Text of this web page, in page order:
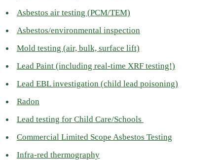
Asbestos air testing (PCM/TEM)
Asbestos/environmental inspection
Mold testing (air, bulk, surface lift)
Lead Paint (including real-time XRF testing!)
Lead EBL investigation (child lead poisoning)
Radon
Lead testing for Child Care/Schools
Commercial Limited Scope Asbestos Testing
Infra-red thermography